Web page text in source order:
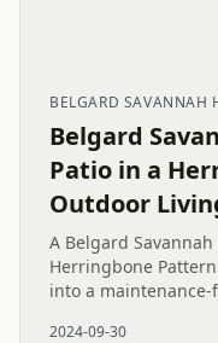
BELGARD SAVANNAH
Belgard
Patio in a
Outdoor
A Belgard
Herringbone
into a
2024-09-30